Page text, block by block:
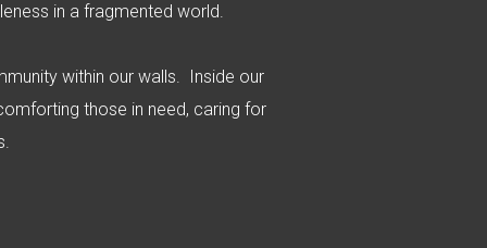
in a fragmented world.
within our walls. Inside our
those in need, caring for